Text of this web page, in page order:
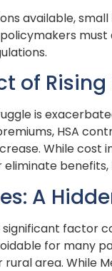
available,
of
is
HSA
While cost
eliminate
A
significant factor
for many
rural area. While